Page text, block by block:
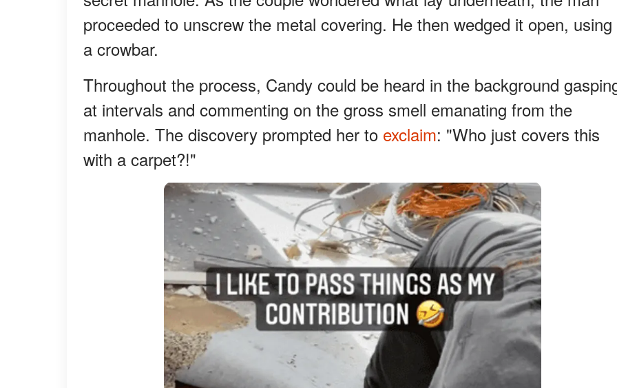
proceeded to unscrew the metal covering. He then wedged it open, using
a crowbar.
Throughout the process, Candy could be heard in the background
at intervals and commenting on the gross smell emanating from the
manhole. The discovery prompted her to exclaim: "Who just covers this
with a carpet?!"